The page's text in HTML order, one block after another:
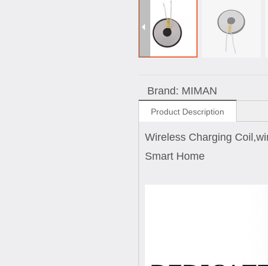
Brand: MIMAN
Product Description
Wireless Charging
Smart Home